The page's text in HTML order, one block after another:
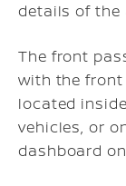
details of the
The front
with the front
located
vehicles, or
dashboard